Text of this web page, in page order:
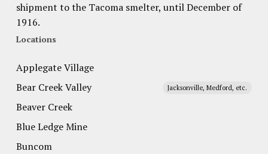
shipment to the Tacoma smelter, until December of
1916.
Locations
Applegate Village
Bear Creek Valley
Jacksonville, Medford, etc.
Beaver Creek
Blue Ledge Mine
Buncom